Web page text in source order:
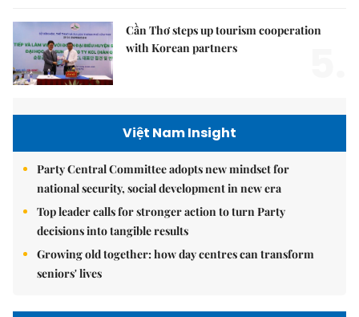
Cần Thơ steps up tourism cooperation
with Korean partners
Việt Nam Insight
Party Central Committee adopts new mindset for
national security, social development in new era
Top leader calls for stronger action to turn Party
decisions into tangible results
Growing old together: how day centres can transform
seniors' lives